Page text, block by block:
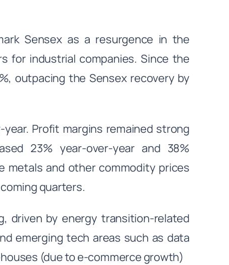
Sensex as a resurgence in the
for industrial companies. Since the
outpacing the Sensex recovery by
Profit margins remained strong
23% year-over-year and 38%
metals and other commodity prices
quarters.
driven by energy transition-related
emerging tech areas such as data
(due to e-commerce growth)